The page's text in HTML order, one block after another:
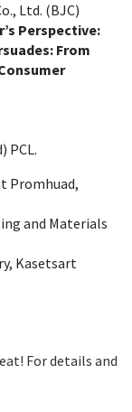
Ltd. (BJC)
Perspective:
From
PCL.
Promhuad,
and Materials
Kasetsart
For details and